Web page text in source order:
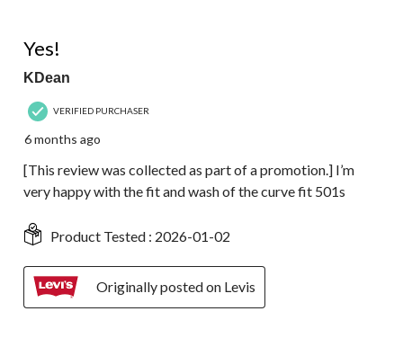
Yes!
KDean
VERIFIED PURCHASER
6 months ago
[This review was collected as part of a promotion.] I’m
very happy with the fit and wash of the curve fit 501s
Product Tested : 2026-01-02
Originally posted on Levis